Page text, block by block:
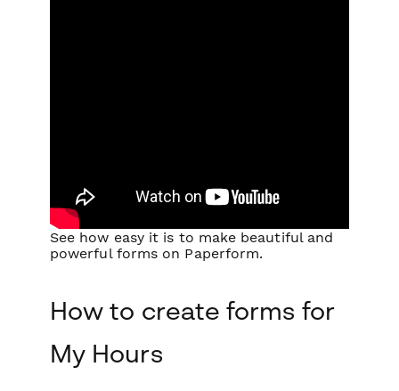
See how easy it is to make beautiful and
powerful forms on Paperform.
How to create forms for
My Hours